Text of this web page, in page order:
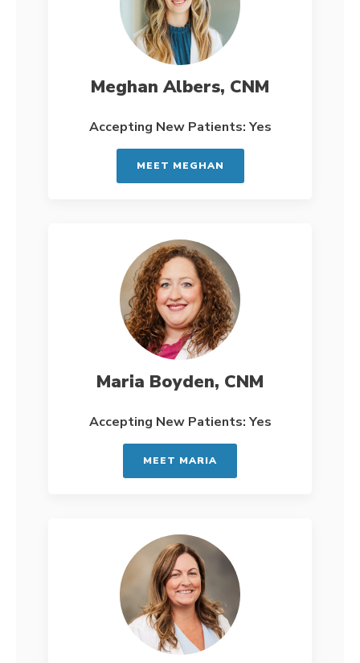
Meghan Albers, CNM
Accepting New Patients: Yes
MEET MEGHAN
Maria Boyden, CNM
Accepting New Patients: Yes
MEET MARIA